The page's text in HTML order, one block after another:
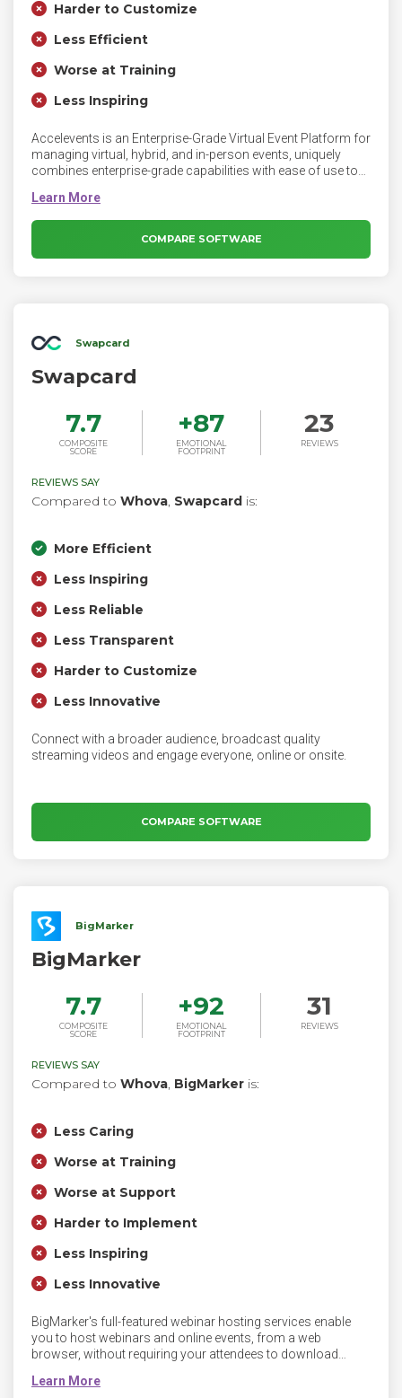
Harder to Customize
Less Efficient
Worse at Training
Less Inspiring
Accelevents is an Enterprise-Grade Virtual Event Platform for
managing virtual, hybrid, and in-person events, uniquely
combines enterprise-grade capabilities with ease of use to
manage every step of the event lifecycle with this all-in-one
virtual event platform. Create virtual experiences at scale.
Effortlessly build unique experiences that engage and inspire
global audiences.
COMPARE SOFTWARE
Swapcard
Swapcard
7.7
COMPOSITE
SCORE
+87
EMOTIONAL
FOOTPRINT
23
REVIEWS
REVIEWS SAY
Compared to Whova, Swapcard is:
More Efficient
Less Inspiring
Less Reliable
Less Transparent
Harder to Customize
Less Innovative
Connect with a broader audience, broadcast quality
streaming videos and engage everyone, online or onsite.
COMPARE SOFTWARE
BigMarker
BigMarker
7.7
COMPOSITE
SCORE
+92
EMOTIONAL
FOOTPRINT
31
REVIEWS
REVIEWS SAY
Compared to Whova, BigMarker is:
Less Caring
Worse at Training
Worse at Support
Harder to Implement
Less Inspiring
Less Innovative
BigMarker's full-featured webinar hosting services enable
you to host webinars and online events, from a web
browser, without requiring your attendees to download
is the perfect way to create an aspirational virtual event.